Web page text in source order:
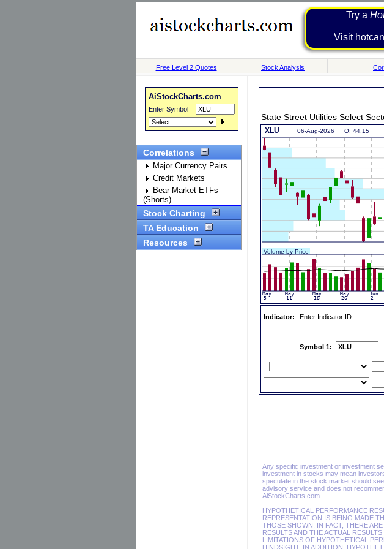
Try a
Visit
Free Level 2 Quotes Stock Analysis
AiStockCharts.com
Enter Symbol
Correlations
Major Currency Pairs
Credit Markets
Bear Market ETFs
(Shorts)
Stock Charting
TA Education
Resources
State Street Utilities Select
Indicator: Enter Indicator ID
Symbol 1:
Any specific investment or investment
investment in stocks may mean
speculate in the stock market should
advisory service and does not
AiStockCharts.com.
HYPOTHETICAL PERFORMANCE
REPRESENTATION IS BEING MADE
THOSE SHOWN. IN FACT, THERE
RESULTS AND THE ACTUAL
LIMITATIONS OF HYPOTHETICAL
HINDSIGHT. IN ADDITION,